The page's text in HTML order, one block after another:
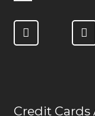
Credit Cards